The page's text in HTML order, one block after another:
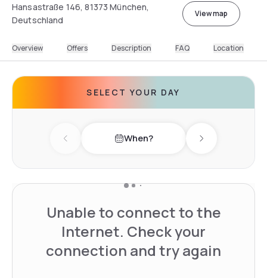
Hansastraße 146, 81373 München,
Deutschland
View map
Overview Offers Description FAQ Location
SELECT YOUR DAY
Previous day When? Next day
Unable to connect to the
Internet. Check your
connection and try again